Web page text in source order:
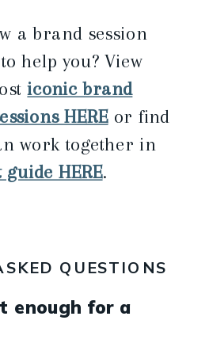
a brand session
help you? View
iconic brand
HEREor find
work together in
HERE.
QUESTIONS
enough for a